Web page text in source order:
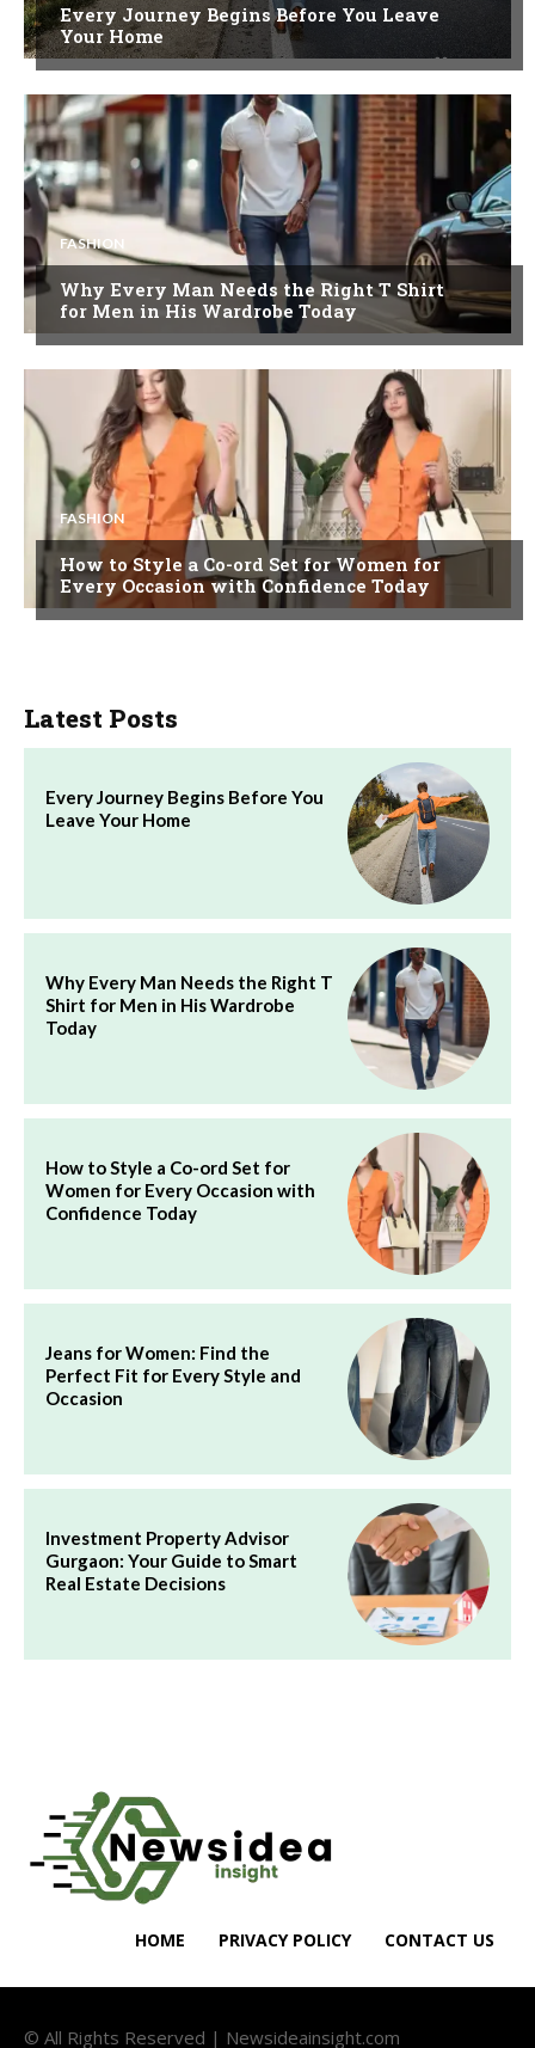
Every Journey Begins Before You Leave
Your Home
FASHION
Why Every Man Needs the Right T Shirt
for Men in His Wardrobe Today
FASHION
How to Style a Co-ord Set for Women for
Every Occasion with Confidence Today
Latest Posts
Every Journey Begins Before You
Leave Your Home
Why Every Man Needs the Right T
Shirt for Men in His Wardrobe
Today
How to Style a Co-ord Set for
Women for Every Occasion with
Confidence Today
Jeans for Women: Find the
Perfect Fit for Every Style and
Occasion
Investment Property Advisor
Gurgaon: Your Guide to Smart
Real Estate Decisions
HOME PRIVACY POLICY CONTACT US
© All Rights Reserved | Newsideainsight.com